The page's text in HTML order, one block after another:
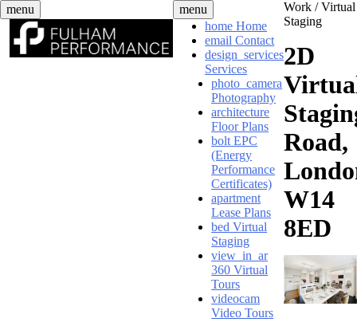
Skip
to
content
menu
menu
home Home
email Contact
design_services
Services
photo_camera
Photography
architecture
Floor Plans
bolt EPC
(Energy
Performance
Certificates)
apartment
Lease Plans
bed Virtual
Staging
view_in_ar
360 Virtual
Tours
videocam
Video Tours
Work /Virtual
Staging
2D
Road,
W14
8ED